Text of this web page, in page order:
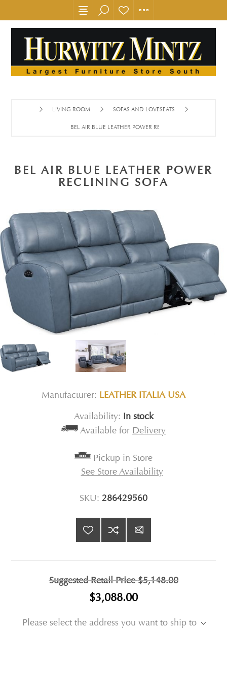
LIVING ROOM SOFAS AND LOVESEATS
BEL AIR BLUE LEATHER POWER RECLINING SOFA
BEL AIR BLUE LEATHER POWER
RECLINING SOFA
Manufacturer: LEATHER ITALIA USA
Availability: In stock
Available for Delivery
Pickup in Store
See Store Availability
SKU: 286429560
Suggested Retail Price$5,148.00
$3,088.00
Please select the address you want to ship to